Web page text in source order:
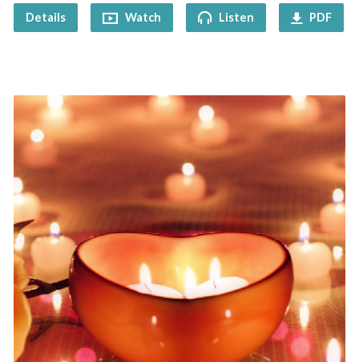
Details Watch Listen PDF